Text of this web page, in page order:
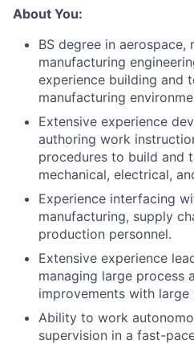
About You:
BS degree in aerospace,
manufacturing
experience building and
manufacturing
Extensive experience
authoring work
procedures to build and
mechanical, electrical,
Experience interfacing
manufacturing, supply
production personnel.
Extensive experience
managing large process
improvements with
Ability to work
supervision in a fast-